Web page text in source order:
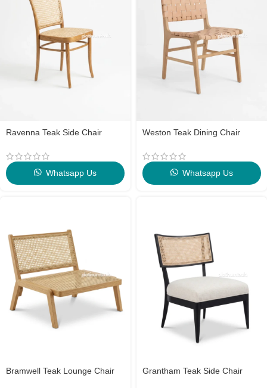
Ravenna Teak Side Chair
Whatsapp Us
Weston Teak Dining Chair
Whatsapp Us
Bramwell Teak Lounge Chair Grantham Teak Side Chair